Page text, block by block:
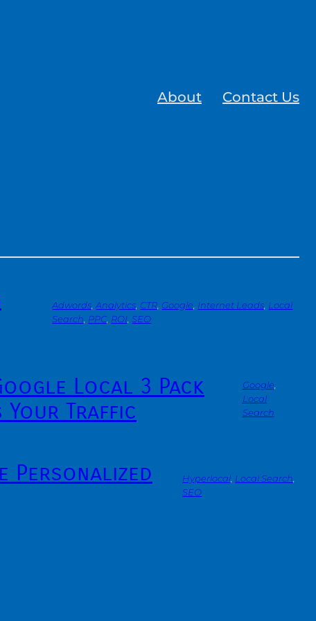
About Contact Us
Adwords , Analytics CTR Google Internet Leads Local
Search PPC ROI , SEO
Local 3 Pack
Your Traffic
Google
Local
Search
Personalized
Hyperlocal Local Search
SEO